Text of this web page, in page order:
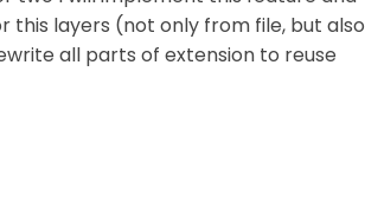
layers (not only from file, but also
all parts of extension to reuse